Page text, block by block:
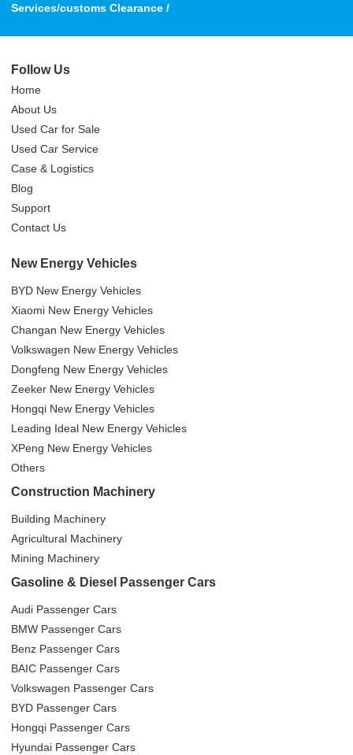
Services/customs Clearance /
Follow Us
Home
About Us
Used Car for Sale
Used Car Service
Case & Logistics
Blog
Support
Contact Us
New Energy Vehicles
BYD New Energy Vehicles
Xiaomi New Energy Vehicles
Changan New Energy Vehicles
Volkswagen New Energy Vehicles
Dongfeng New Energy Vehicles
Zeeker New Energy Vehicles
Hongqi New Energy Vehicles
Leading Ideal New Energy Vehicles
XPeng New Energy Vehicles
Others
Construction Machinery
Building Machinery
Agricultural Machinery
Mining Machinery
Gasoline & Diesel Passenger Cars
Audi Passenger Cars
BMW Passenger Cars
Benz Passenger Cars
BAIC Passenger Cars
Volkswagen Passenger Cars
BYD Passenger Cars
Hongqi Passenger Cars
Hyundai Passenger Cars